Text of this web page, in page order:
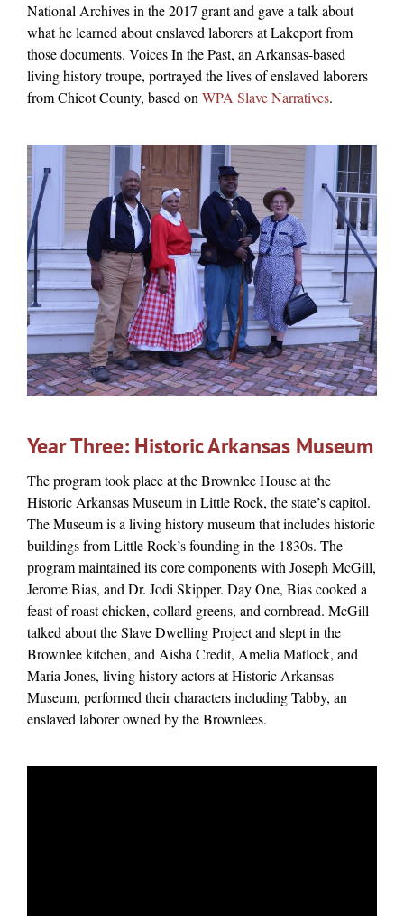
National Archives in the 2017 grant and gave a talk about
what he learned about enslaved laborers at Lakeport from
those documents. Voices In the Past, an Arkansas-based
living history troupe, portrayed the lives of enslaved laborers
from Chicot County, based onWPA Slave Narratives.
Year Three: Historic Arkansas Museum
The program took place at the Brownlee House at the
Historic Arkansas Museum in Little Rock, the state’s capitol.
The Museum is a living history museum that includes historic
buildings from Little Rock’s founding in the 1830s. The
program maintained its core components with Joseph McGill,
Jerome Bias, and Dr. Jodi Skipper. Day One, Bias cooked a
feast of roast chicken, collard greens, and cornbread. McGill
talked about the Slave Dwelling Project and slept in the
Brownlee kitchen, and Aisha Credit, Amelia Matlock, and
Maria Jones, living history actors at Historic Arkansas
Museum, performed their characters including Tabby, an
enslaved laborer owned by the Brownlees.